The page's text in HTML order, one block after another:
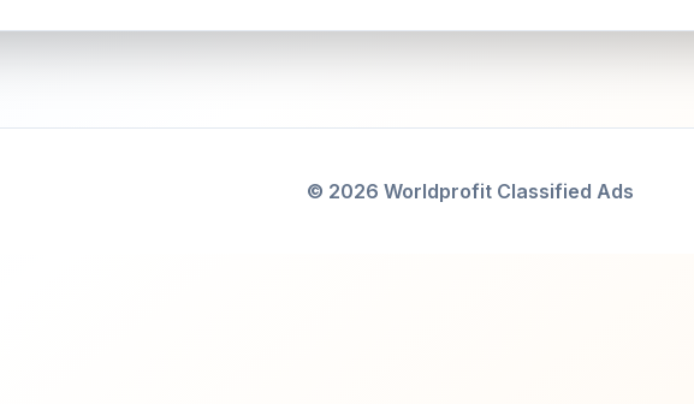
© 2026 Worldprofit Classified Ads